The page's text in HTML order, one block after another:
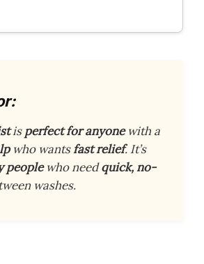
isperfect for anyonewith a
who wantsfast relief. It’s
peoplewho needquick, no-
washes.